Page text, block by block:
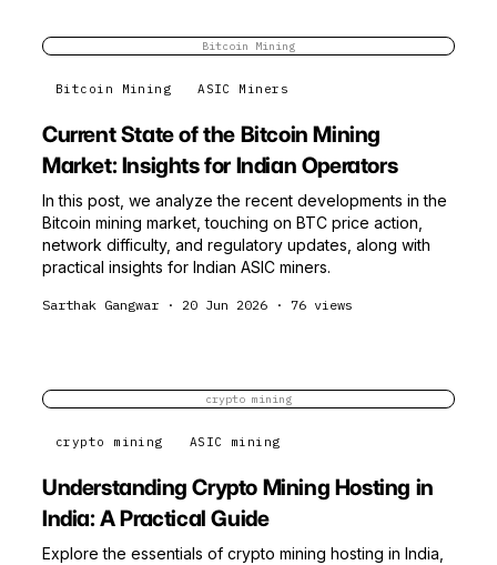
Bitcoin Mining
Bitcoin Mining ASIC Miners
Current State of the Bitcoin Mining
Market: Insights for Indian Operators
In this post, we analyze the recent developments in the
Bitcoin mining market, touching on BTC price action,
network difficulty, and regulatory updates, along with
practical insights for Indian ASIC miners.
Sarthak Gangwar · 20 Jun 2026 · 76 views
crypto mining
crypto mining ASIC mining
Understanding Crypto Mining Hosting in
India: A Practical Guide
Explore the essentials of crypto mining hosting in India,